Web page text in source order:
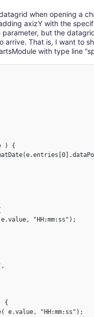
when opening a
axizY with the
but the
arrive. That is, I want to
with type line
) {
"HH:mm:ss");
{
e.value, "HH:mm:ss");